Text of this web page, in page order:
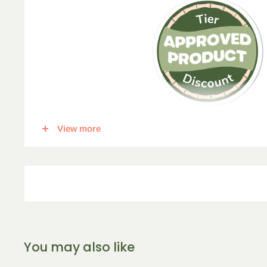
View more
You may also like